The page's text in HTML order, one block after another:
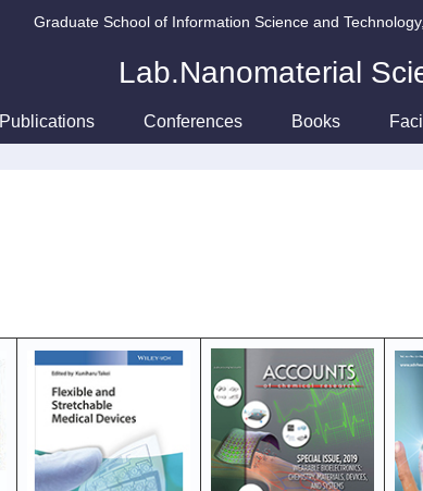
Graduate School of Information Science and
Lab.Nanomaterial
Publications Conferences Books